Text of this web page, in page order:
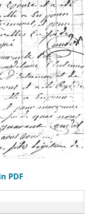
PDF